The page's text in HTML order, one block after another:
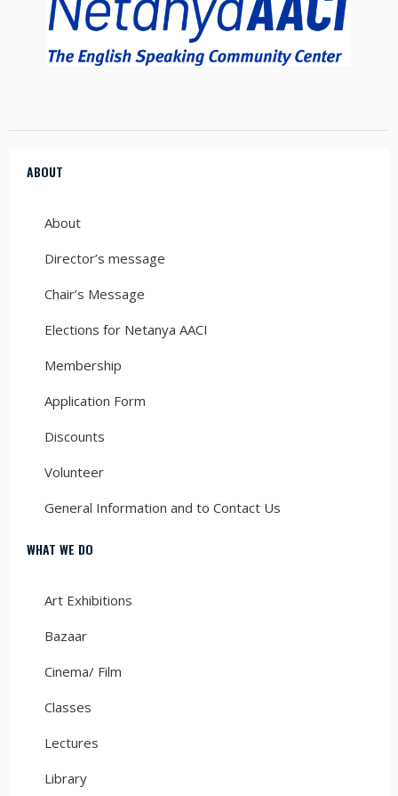
ABOUT
About
Director’s message
Chair’s Message
Elections for Netanya AACI
Membership
Application Form
Discounts
Volunteer
General Information and to Contact Us
WHAT WE DO
Art Exhibitions
Bazaar
Cinema/ Film
Classes
Lectures
Library